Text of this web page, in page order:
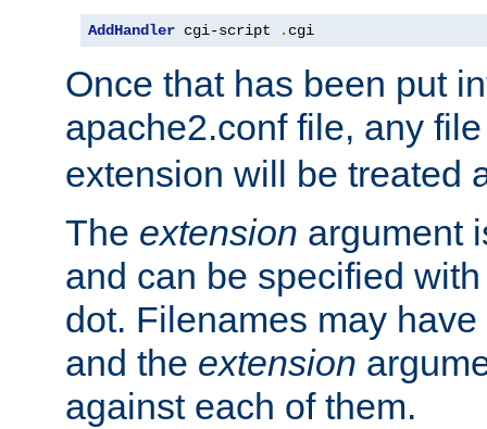
AddHandler cgi-script . cgi
Once that has been put
apache2.conf file, any
extension will be treated
The extension argument
and can be specified
dot. Filenames may have
and the extension
against each of them.